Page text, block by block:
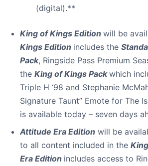
(digital).**
King of Kings Edition will be
Kings Edition includes the
Pack, Ringside Pass Premium
the King of Kings Packwhich
Triple H ‘98 and Stephanie
Signature Taunt” Emote for The
is available today – seven days
Attitude Era Edition will be
to all content included in the
Era Edition includes access to